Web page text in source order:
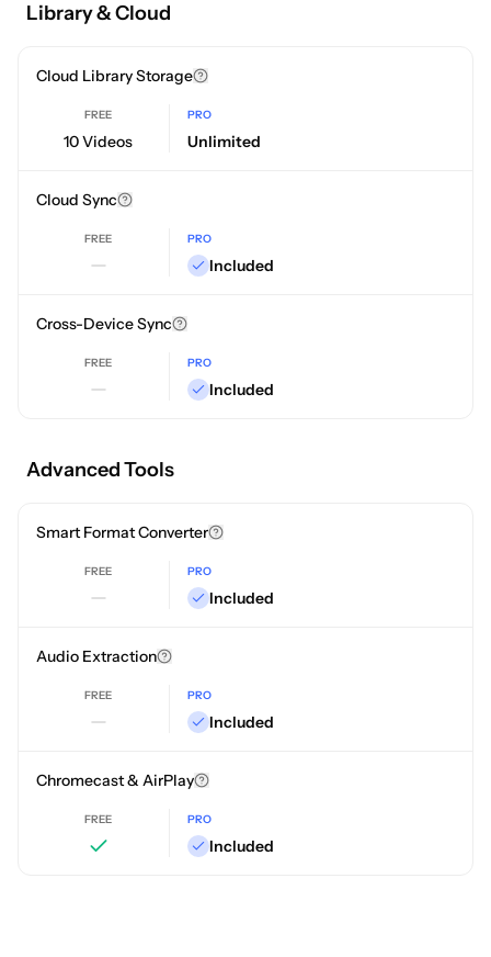
Library & Cloud
Cloud Library Storage
FREE
10 Videos
PRO
Unlimited
Cloud Sync
FREE PRO
Included
Cross-Device Sync
FREE PRO
Included
Advanced Tools
Smart Format Converter
FREE PRO
Included
Audio Extraction
FREE PRO
Included
Chromecast & AirPlay
FREE PRO
Included